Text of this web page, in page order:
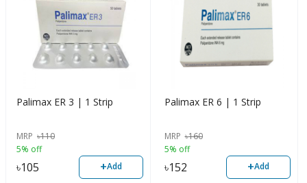
Palimax ER 3 | 1 Strip
MRP ৳110
5% off
৳105 +Add
Palimax ER 6 | 1 Strip
MRP ৳160
5% off
৳152 +Add